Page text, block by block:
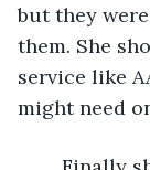
but they
them. She
service like
might need